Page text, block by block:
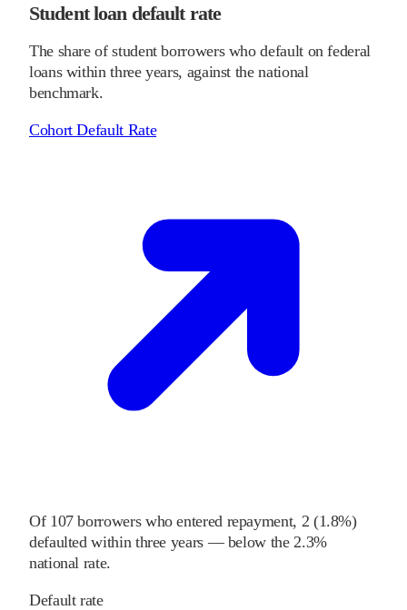
Student loan default rate
The share of student borrowers who default on federal
loans within three years, against the national
benchmark.
Cohort Default Rate
Of 107borrowers who entered repayment, 2 (1.8%)
defaulted within three years — below the 2.3%
national rate.
Default rate